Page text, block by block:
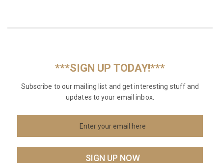
***SIGN UP TODAY!***
Subscribe to our mailing list and get interesting stuff and
updates to your email inbox.